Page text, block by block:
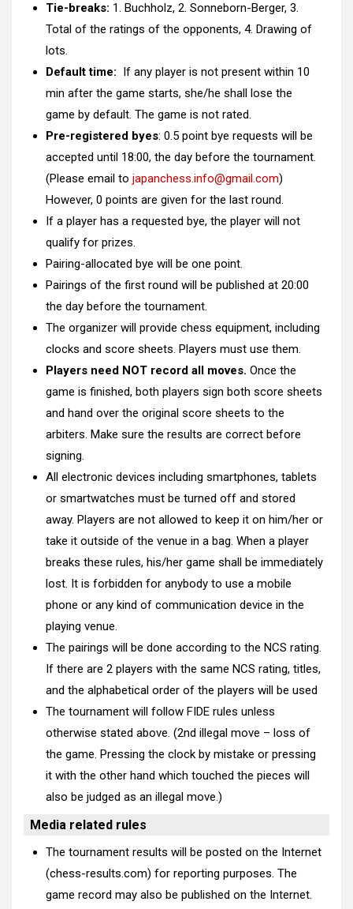
Tie-breaks: 1. Buchholz, 2. Sonneborn-Berger, 3.
Total of the ratings of the opponents, 4. Drawing of
lots.
Default time:
If any player is not present within 10
min after the game starts, she/he shall lose the
game by default. The game is not rated.
Pre-registered byes: 0.5 point bye requests will be
accepted until 18:00, the day before the tournament.
(Please email to japanchess.info@gmail.com)
However, 0 points are given for the last round.
If a player has a requested bye, the player will not
qualify for prizes.
Pairing-allocated bye will be one point.
Pairings of the first round will be published at 20:00
the day before the tournament.
The organizer will provide chess equipment, including
clocks and score sheets. Players must use them.
Players need NOT record all moves. Once the
game is finished, both players sign both score sheets
and hand over the original score sheets to the
arbiters. Make sure the results are correct before
signing.
All electronic devices including smartphones, tablets
or smartwatches must be turned off and stored
away. Players are not allowed to keep it on him/her or
take it outside of the venue in a bag. When a player
breaks these rules, his/her game shall be immediately
lost. It is forbidden for anybody to use a mobile
phone or any kind of communication device in the
playing venue.
The pairings will be done according to the NCS rating.
If there are 2 players with the same NCS rating, titles,
and the alphabetical order of the players will be used
The tournament will follow FIDE rules unless
otherwise stated above. (2nd illegal move – loss of
the game. Pressing the clock by mistake or pressing
it with the other hand which touched the pieces will
also be judged as an illegal move.)
Media related rules
The tournament results will be posted on the Internet
(chess-results.com) for reporting purposes. The
game record may also be published on the Internet.